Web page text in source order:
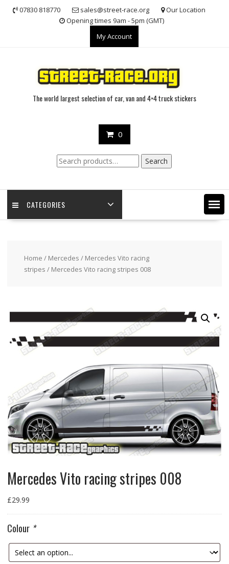
07830 818770 sales@street-race.org
Our Location
Opening times 9am - 5pm (GMT)
My Account
The world largest selection of car, van and 4×4 truck stickers
0
Search
for:
Search
CATEGORIES
Home / Mercedes / Mercedes Vito racing
stripes / Mercedes Vito racing stripes 008
Mercedes Vito racing stripes 008
£29.99
Colour *